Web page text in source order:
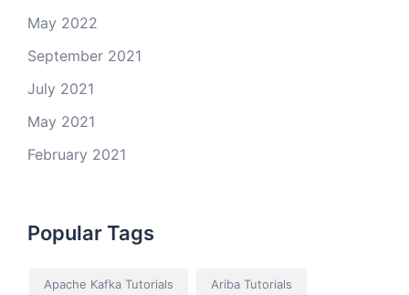
May 2022
September 2021
July 2021
May 2021
February 2021
Popular Tags
Apache Kafka Tutorials Ariba Tutorials